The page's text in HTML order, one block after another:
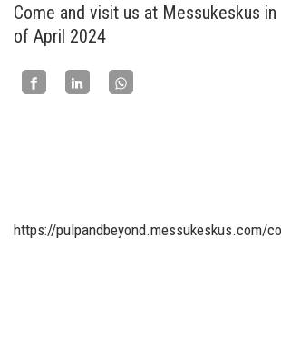
Come and visit us at Messukeskus
of April 2024
https://pulpandbeyond.messukeskus.com/